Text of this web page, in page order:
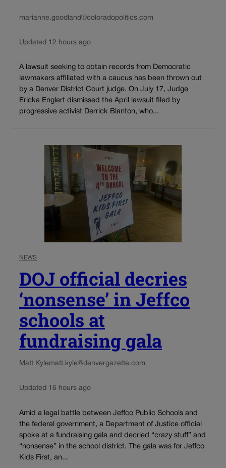
marianne.goodland@coloradopolitics.com
Updated 12 hours ago
A lawsuit seeking to obtain records from Democratic
lawmakers affiliated with a caucus has been thrown out
by a Denver District Court judge. On July 17, Judge
Ericka Englert dismissed the April lawsuit filed by
progressive activist Derrick Blanton, who...
NEWS
DOJ official decries
‘nonsense’ in Jeffco
schools at
fundraising gala
Matt Kylematt.kyle@denvergazette.com
Updated 16 hours ago
Amid a legal battle between Jeffco Public Schools and
the federal government, a Department of Justice official
spoke at a fundraising gala and decried “crazy stuff” and
“nonsense” in the school district. The gala was for Jeffco
Kids First, an...